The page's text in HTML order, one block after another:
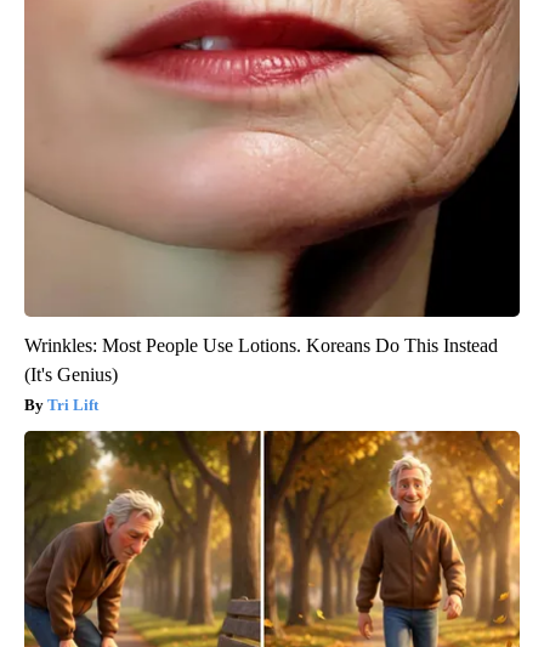
Wrinkles: Most People Use Lotions. Koreans Do This Instead
(It's Genius)
Tri Lift